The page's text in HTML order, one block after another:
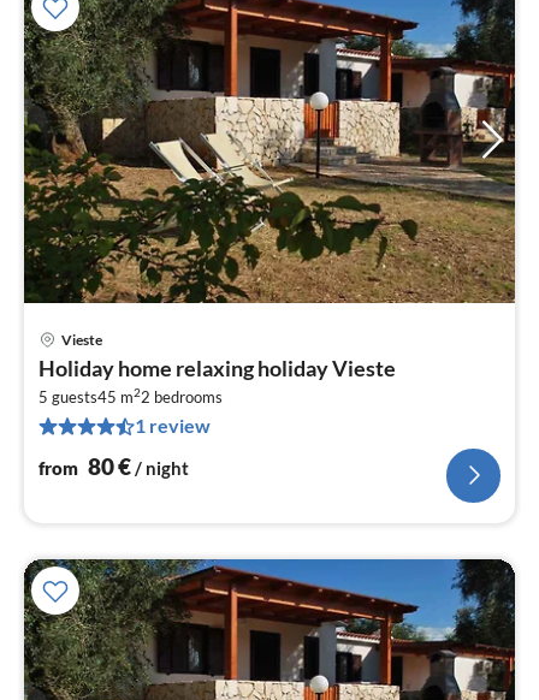
Vieste
Holiday home relaxing holiday Vieste
5 guests45 m22 bedrooms
1 review
from 80€/ night